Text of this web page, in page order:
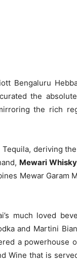
Bengaluru
the
the rich
deriving
Mewari
Mewar Garam
much loved
and Martini
a powerhouse
Wine that is